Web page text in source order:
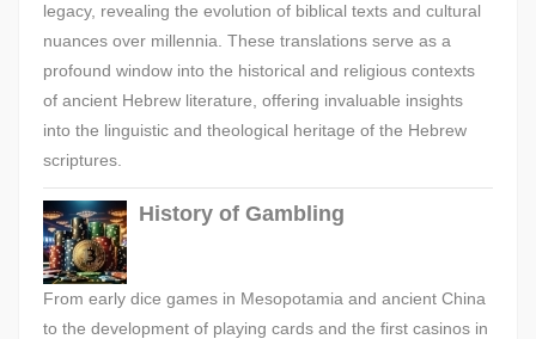
legacy, revealing the evolution of biblical texts and cultural
nuances over millennia. These translations serve as a
profound window into the historical and religious contexts
of ancient Hebrew literature, offering invaluable insights
into the linguistic and theological heritage of the Hebrew
scriptures.
History of Gambling
From early dice games in Mesopotamia and ancient China
to the development of playing cards and the first casinos in